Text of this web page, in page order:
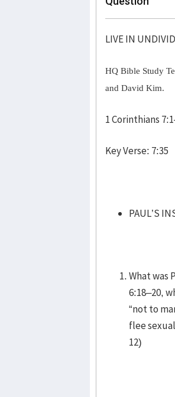
LIVE IN
HQ Bible Study
and David Kim.
1 Corinthians
Key Verse: 7:35
PAUL’S
What was
6:18–20,
“not to
flee
12)